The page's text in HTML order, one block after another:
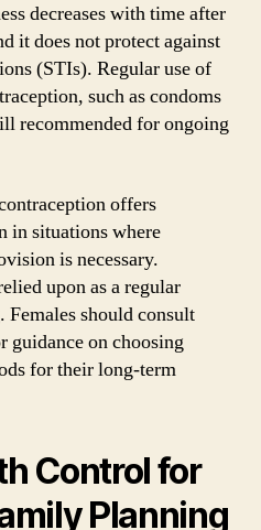
decreases with time after
it does not protect against
(STIs). Regular use of
such as condoms
recommended for ongoing
offers
in situations where
is necessary.
upon as a regular
should consult
guidance on choosing
for their long-term
Control for
Planning